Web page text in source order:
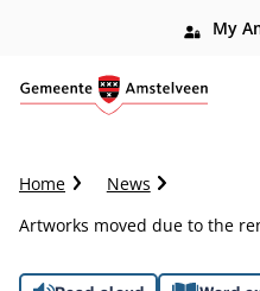
My
C
u
Home
News
Artworks moved due to the